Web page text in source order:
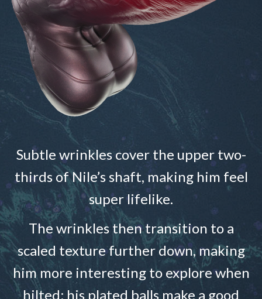
Subtle wrinkles cover the upper two-
thirds of Nile’s shaft, making him feel
super lifelike.
The wrinkles then transition to a
scaled texture further down, making
him more interesting to explore when
hilted; his plated balls make a good